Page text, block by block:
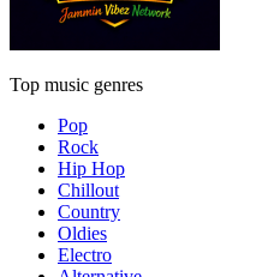
Top music genres
Pop
Rock
Hip Hop
Chillout
Country
Oldies
Electro